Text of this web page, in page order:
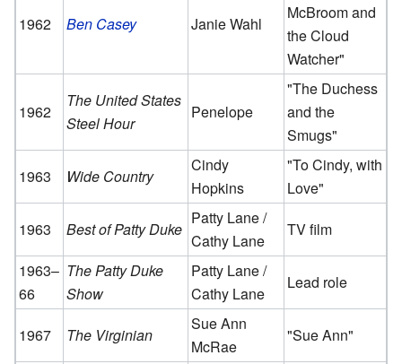
1962 Ben Casey Janie Wahl
McBroom and
the Cloud
Watcher"
1962
The United States
Steel Hour
Penelope
"The Duchess
and the
Smugs"
1963
Wide Country
Cindy
Hopkins
"To Cindy, with
Love"
1963
Best of Patty Duke
Patty Lane /
Cathy Lane
TV film
1963–
66
The Patty Duke
Show
Patty Lane /
Cathy Lane
Lead role
1967 The Virginian
Sue Ann
McRae
"Sue Ann"